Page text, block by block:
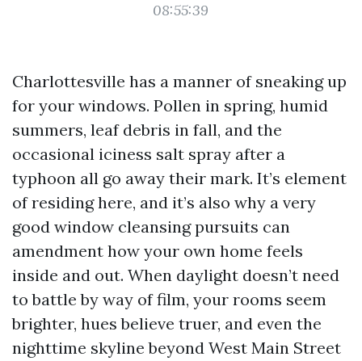
08:55:39
Charlottesville has a manner of sneaking up
for your windows. Pollen in spring, humid
summers, leaf debris in fall, and the
occasional iciness salt spray after a
typhoon all go away their mark. It’s element
of residing here, and it’s also why a very
good window cleansing pursuits can
amendment how your own home feels
inside and out. When daylight doesn’t need
to battle by way of film, your rooms seem
brighter, hues believe truer, and even the
nighttime skyline beyond West Main Street